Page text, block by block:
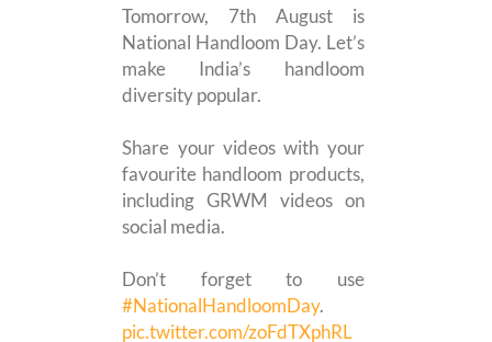
Tomorrow, 7th August is
National Handloom Day. Let’s
make India’s handloom
diversity popular.
Share your videos with your
favourite handloom products,
including GRWM videos on
social media.
Don’t forget to use
#NationalHandloomDay.
pic.twitter.com/zoFdTXphRL